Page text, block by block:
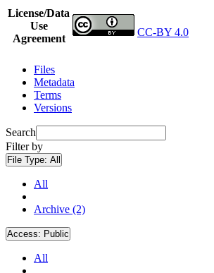
License/Data
Use
Agreement
CC-BY 4.0
Files
Metadata
Terms
Versions
Search
Filter by
File Type: All
All
Archive (2)
Access: Public
All